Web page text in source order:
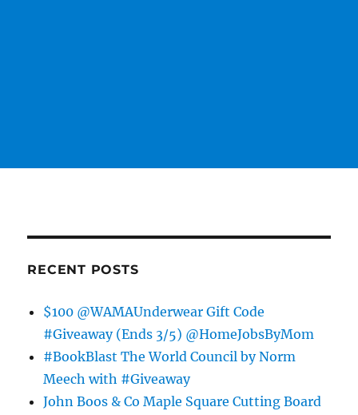
RECENT POSTS
$100 @WAMAUnderwear Gift Code
#Giveaway (Ends 3/5) @HomeJobsByMom
#BookBlast The World Council by Norm
Meech with #Giveaway
John Boos & Co Maple Square Cutting Board